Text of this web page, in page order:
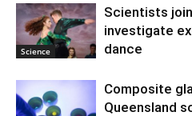
Science
Scientists
investigate
dance
Composite
Queensland